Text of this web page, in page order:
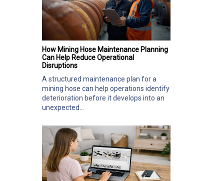
How Mining Hose Maintenance Planning
Can Help Reduce Operational
Disruptions
A structured maintenance plan for a
mining hose can help operations identify
deterioration before it develops into an
unexpected...